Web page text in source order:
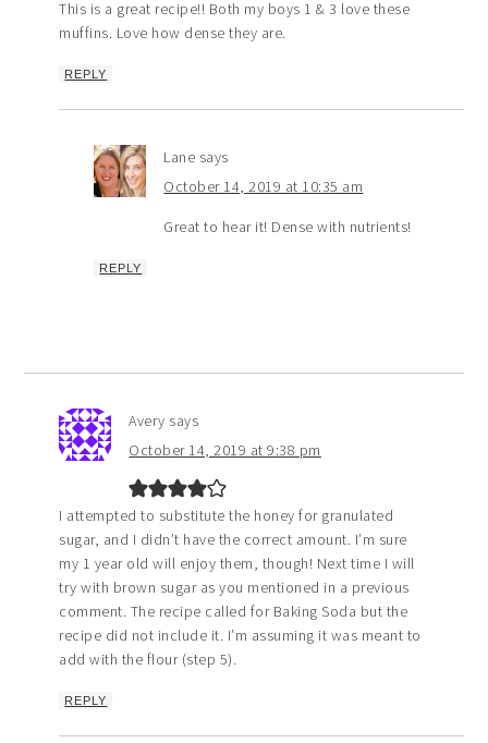
This is a great recipe!! Both my boys 1 & 3 love these
muffins. Love how dense they are.
REPLY
Lane says
October 14, 2019 at 10:35 am
Great to hear it! Dense with nutrients!
REPLY
Avery says
October 14, 2019 at 9:38 pm
I attempted to substitute the honey for granulated
sugar, and I didn’t have the correct amount. I’m sure
my 1 year old will enjoy them, though! Next time I will
try with brown sugar as you mentioned in a previous
comment. The recipe called for Baking Soda but the
recipe did not include it. I’m assuming it was meant to
add with the flour (step 5).
REPLY